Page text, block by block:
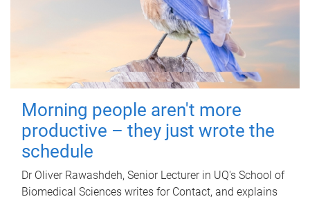
Morning people aren't more
productive – they just wrote the
schedule
Dr Oliver Rawashdeh, Senior Lecturer in UQ's School of
Biomedical Sciences writes for Contact, and explains